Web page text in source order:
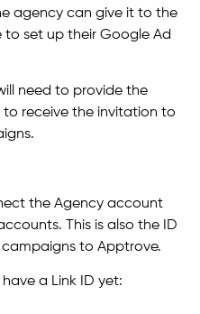
agency can give it to the
set up their Google Ad
need to provide the
receive the invitation to
the Agency account
This is also the ID
to Apptrove.
a Link ID yet: